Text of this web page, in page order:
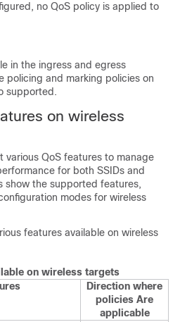
no QoS policy is applied to
in the ingress and egress
policing and marking policies on
supported.
on wireless
various QoS features to manage
for both SSIDs and
show the supported features,
modes for wireless
features available on wireless
on wireless targets
Direction where
policies Are
applicable